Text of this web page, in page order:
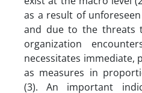
as a result of
and due to the threats
organization
necessitates immediate,
as measures in
(3). An important